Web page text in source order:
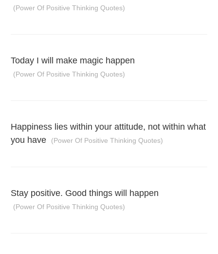
(Power Of Positive Thinking Quotes)
Today I will make magic happen
(Power Of Positive Thinking Quotes)
Happiness lies within your attitude, not within what
you have
(Power Of Positive Thinking Quotes)
Stay positive. Good things will happen
(Power Of Positive Thinking Quotes)